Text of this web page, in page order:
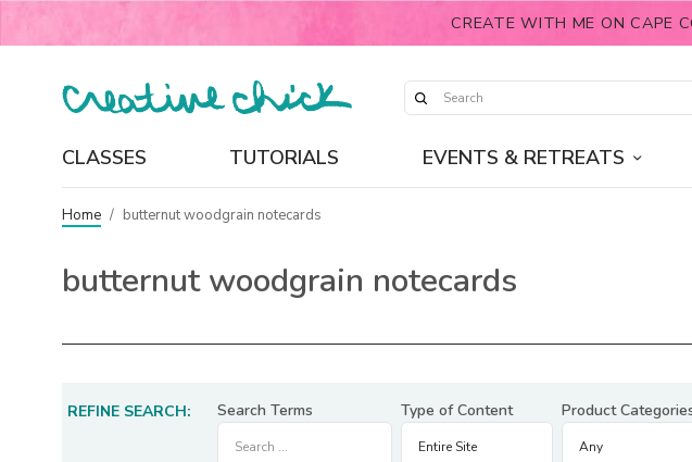
CREATE WITH ME ON CAPE
CLASSES TUTORIALS EVENTS & RETREATS
Home / butternut woodgrain notecards
butternut woodgrain notecards
REFINE SEARCH: Search Terms Type of Content Product